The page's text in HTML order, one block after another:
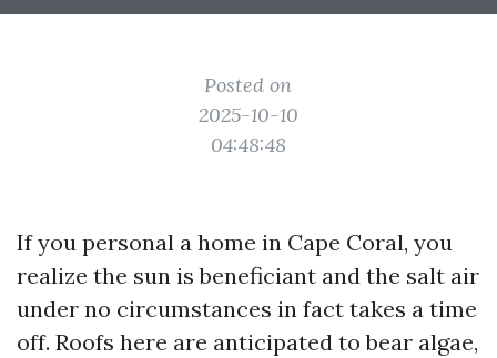
Posted on
2025-10-10
04:48:48
If you personal a home in Cape Coral, you
realize the sun is beneficiant and the salt air
under no circumstances in fact takes a time
off. Roofs here are anticipated to bear algae,